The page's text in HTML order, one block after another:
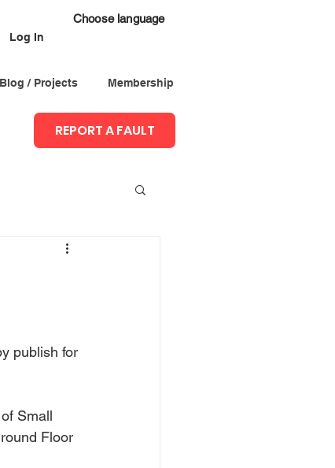
Blog / Projects Membership
Log In
Choose language
REPORT A FAULT
publish for
Small
Floor